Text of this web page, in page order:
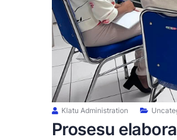
Klatu Administration
Prosesu